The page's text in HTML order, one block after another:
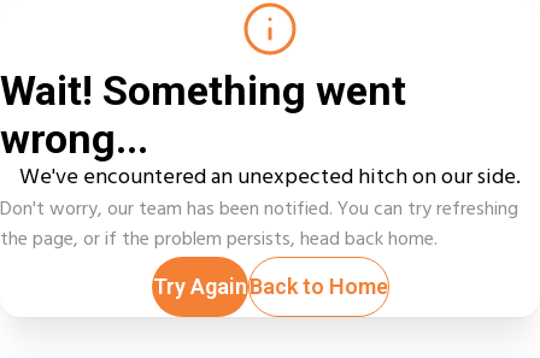
Wait! Something went
wrong...
We've encountered an unexpected hitch on our side.
Don't worry, our team has been notified. You can try refreshing
the page, or if the problem persists, head back home.
Try AgainBack to Home